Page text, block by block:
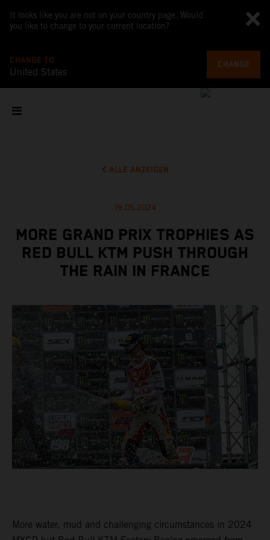
It looks like you are not on your country page. Would
you like to change to your current location?
CHANGE TO
United States
CHANGE
ALLE ANZEIGEN
19.05.2024
MORE GRAND PRIX TROPHIES AS
RED BULL KTM PUSH THROUGH
THE RAIN IN FRANCE
More water, mud and challenging circumstances in 2024